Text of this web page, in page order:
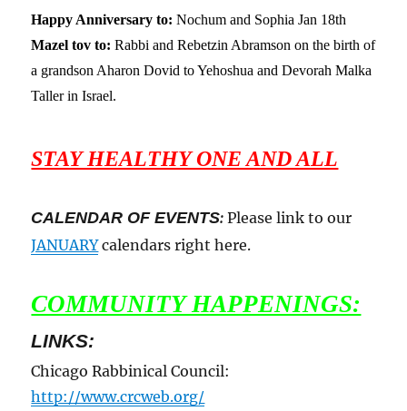
Happy Anniversary to: Nochum and Sophia Jan 18th
Mazel tov to: Rabbi and Rebetzin Abramson on the birth of
a grandson Aharon Dovid to Yehoshua and Devorah Malka
Taller in Israel.
STAY HEALTHY ONE AND ALL
CALENDAR OF EVENTS: Please link to our
JANUARYcalendars right here.
COMMUNITY HAPPENINGS:
LINKS:
Chicago Rabbinical Council:
http://www.crcweb.org/